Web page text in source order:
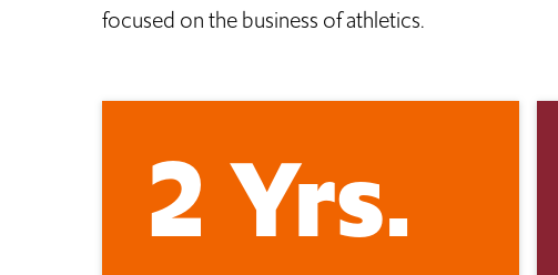
focused on the business of athletics.
2 Yrs.